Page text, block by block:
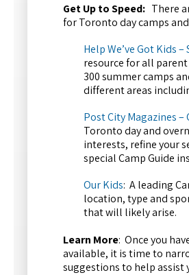
Get Up to Speed: There
for Toronto day camps
Help We’ve Got Kids
resource for all
300 summer camps
different areas
Post City Magazines –
Toronto day and
interests, refine your
special Camp Guide
Our Kids: A leading
location, type and
that will likely arise.
Learn More: Once you
available, it is time to
suggestions to help assist